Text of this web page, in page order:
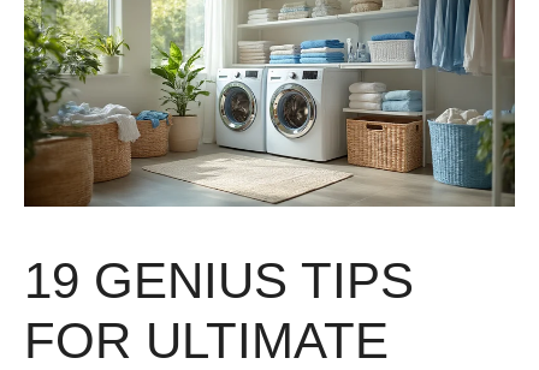
19 GENIUS TIPS
FOR ULTIMATE